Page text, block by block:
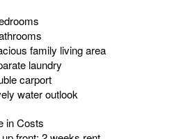
family living area
laundry
carport
water outlook
in Costs